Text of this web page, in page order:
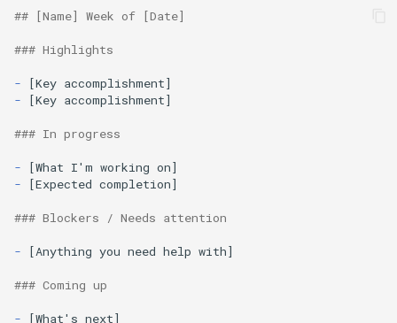
## [Name] Week of [Date]
### Highlights
-
-
[Key accomplishment]
### In progress
-
-
[Expected completion]
### Blockers / Needs attention
- [Anything you need help with]
### Coming up
-